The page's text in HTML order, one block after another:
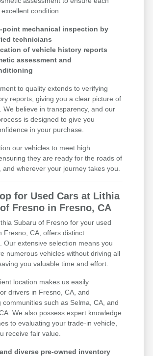
condition.
point mechanical inspection by
technicians
of vehicle history reports
assessment and
to quality extends to verifying
reports, giving you a clear picture of
We believe in transparency, and our
is designed to give you
in your purchase.
our vehicles to meet high
they are ready for the roads of
and wherever your journey takes you.
for Used Cars at Lithia
Fresno in Fresno, CA
Subaru of Fresno for your used
Fresno, CA, offers distinct
Our extensive selection means you
numerous vehicles without driving all
you valuable time and effort.
location makes us easily
drivers in Fresno, CA, and
communities such as Selma, CA, and
We also possess expert knowledge
to evaluating your trade-in vehicle,
receive fair value.
diverse pre-owned inventory